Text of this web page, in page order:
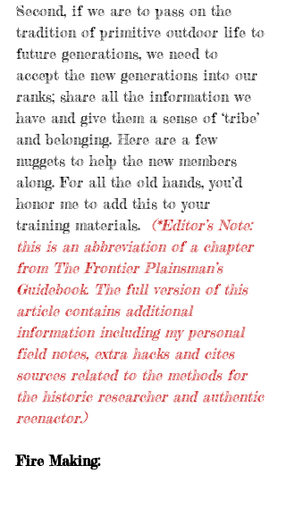
Second, if we are to pass on the
tradition of primitive outdoor life to
future generations, we need to
accept the new generations into our
ranks; share all the information we
have and give them a sense of ‘tribe’
and belonging. Here are a few
nuggets to help the new members
along. For all the old hands, you’d
honor me to add this to your
training materials. (*Editor’s Note:
this is an abbreviation of a chapter
from The Frontier Plainsman’s
Guidebook. The full version of this
article contains additional
information including my personal
field notes, extra hacks and cites
sources related to the methods for
the historic researcher and authentic
reenactor.)
Fire Making: